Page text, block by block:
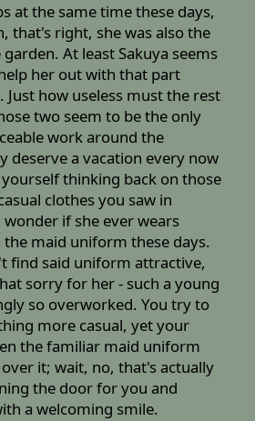
at the same time these days,
that's right, she was also the
At least Sakuya seems
her out with that part
Just how useless must the rest
two seem to be the only
work around the
deserve a vacation every now
thinking back on those
clothes you saw in
wonder if she ever wears
maid uniform these days.
find said uniform attractive,
sorry for her - such a young
so overworked. You try to
more casual, yet your
the familiar maid uniform
it; wait, no, that's actually
the door for you and
a welcoming smile.